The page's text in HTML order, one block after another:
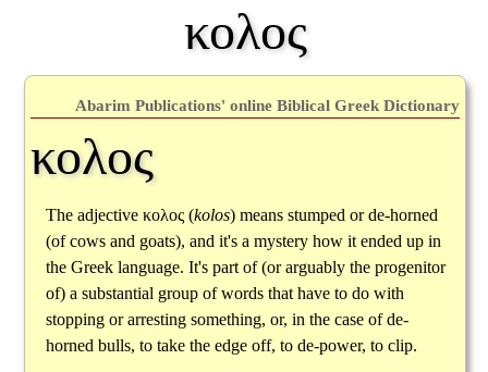
κολος
Abarim Publications' online Biblical Greek Dictionary
κολος
The adjective κολος(kolos) means stumped or de-horned
(of cows and goats), and it's a mystery how it ended up in
the Greek language. It's part of (or arguably the progenitor
of) a substantial group of words that have to do with
stopping or arresting something, or, in the case of de-
horned bulls, to take the edge off, to de-power, to clip.